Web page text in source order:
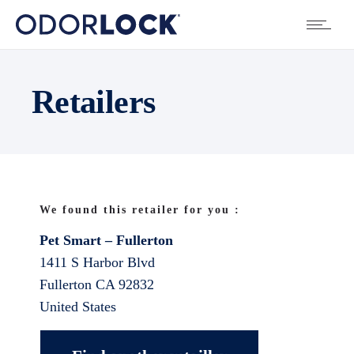
Retailers
We found this retailer for you :
Pet Smart – Fullerton
1411 S Harbor Blvd
Fullerton CA 92832
United States